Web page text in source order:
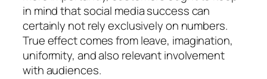
in mind that social media success can
certainly not rely exclusively on numbers.
True effect comes from leave, imagination,
uniformity, and also relevant involvement
with audiences.